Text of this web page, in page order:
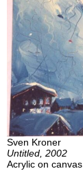
Sven Kroner
Untitled, 2002
Acrylic on canvas